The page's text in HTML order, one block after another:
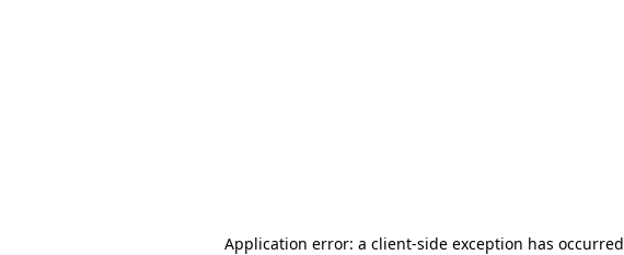
Application error: a client-side exception has occurred